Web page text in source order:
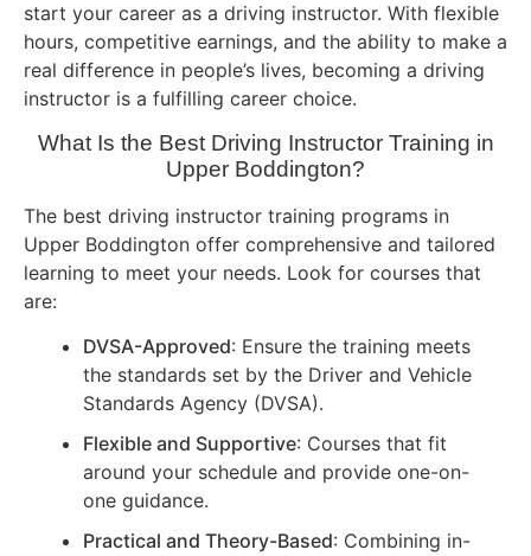
start your career as a driving instructor. With flexible
hours, competitive earnings, and the ability to make a
real difference in people’s lives, becoming a driving
instructor is a fulfilling career choice.
What Is the Best Driving Instructor Training in
Upper Boddington?
The best driving instructor training programs in
Upper Boddington offer comprehensive and tailored
learning to meet your needs. Look for courses that
are:
DVSA-Approved: Ensure the training meets
the standards set by the Driver and Vehicle
Standards Agency (DVSA).
Flexible and Supportive: Courses that fit
around your schedule and provide one-on-
one guidance.
Practical and Theory-Based: Combining in-